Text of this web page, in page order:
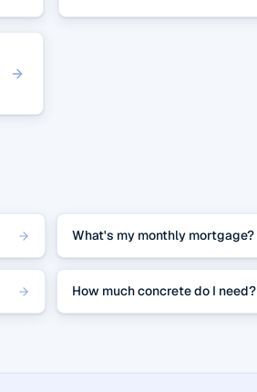
What's my monthly mortgage?
How much concrete do I need?